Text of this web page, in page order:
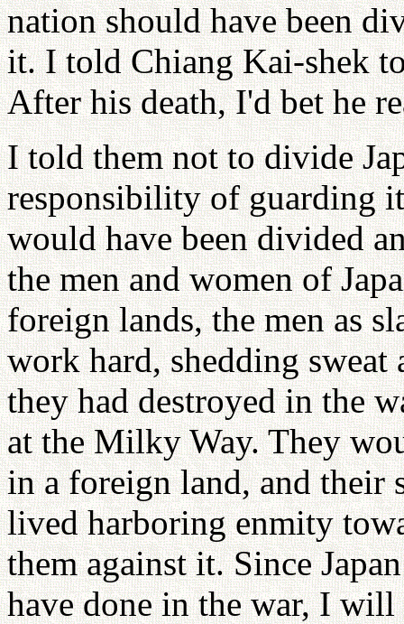
nation should have been
it. I told Chiang Kai-shek
After his death, I'd bet he
I told them not to divide
responsibility of guarding
would have been divided
the men and women of
foreign lands, the men as
work hard, shedding
they had destroyed in the
at the Milky Way. They
in a foreign land, and their
lived harboring enmity
them against it. Since
have done in the war, I